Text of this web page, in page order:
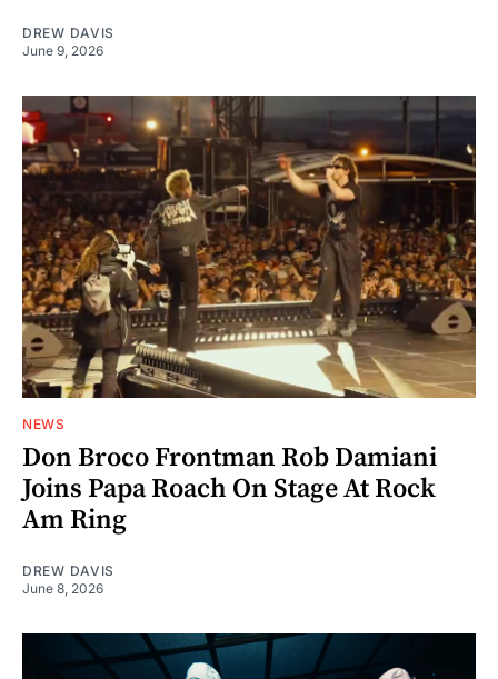
DREW DAVIS
June 9, 2026
NEWS
Don Broco Frontman Rob Damiani
Joins Papa Roach On Stage At Rock
Am Ring
DREW DAVIS
June 8, 2026